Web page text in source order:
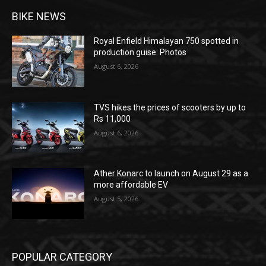
BIKE NEWS
Royal Enfield Himalayan 750 spotted in
production guise: Photos
August 6, 2026
TVS hikes the prices of scooters by up to
Rs 11,000
August 6, 2026
Ather Konarc to launch on August 29 as a
more affordable EV
August 5, 2026
POPULAR CATEGORY